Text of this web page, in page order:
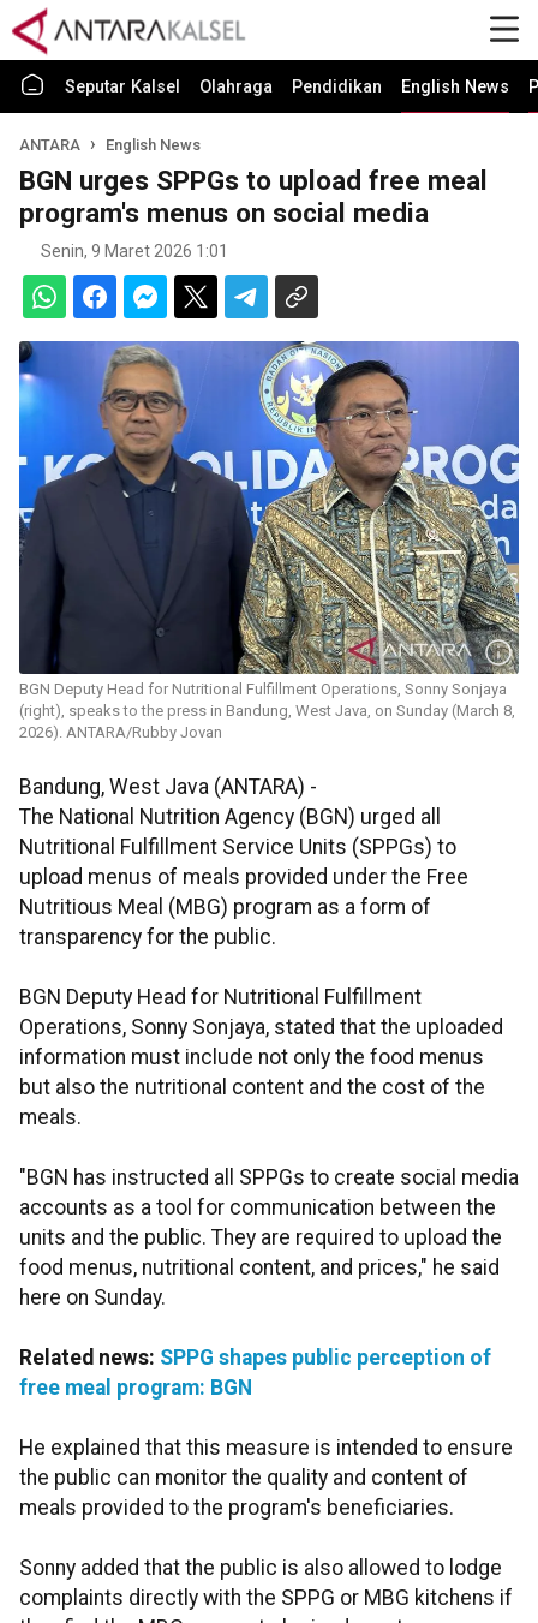
Seputar Kalsel Olahraga Pendidikan English News
ANTARA English News
BGN urges SPPGs to upload free meal
program's menus on social media
Senin, 9 Maret 2026 1:01
BGN Deputy Head for Nutritional Fulfillment Operations, Sonny Sonjaya
(right), speaks to the press in Bandung, West Java, on Sunday (March 8,
2026). ANTARA/Rubby Jovan
Bandung, West Java (ANTARA) -
The National Nutrition Agency (BGN) urged all
Nutritional Fulfillment Service Units (SPPGs) to
upload menus of meals provided under the Free
Nutritious Meal (MBG) program as a form of
transparency for the public.
BGN Deputy Head for Nutritional Fulfillment
Operations, Sonny Sonjaya, stated that the uploaded
information must include not only the food menus
but also the nutritional content and the cost of the
meals.
"BGN has instructed all SPPGs to create social media
accounts as a tool for communication between the
units and the public. They are required to upload the
food menus, nutritional content, and prices," he said
here on Sunday.
Related news: SPPG shapes public perception of
free meal program: BGN
He explained that this measure is intended to ensure
the public can monitor the quality and content of
meals provided to the program's beneficiaries.
Sonny added that the public is also allowed to lodge
complaints directly with the SPPG or MBG kitchens if